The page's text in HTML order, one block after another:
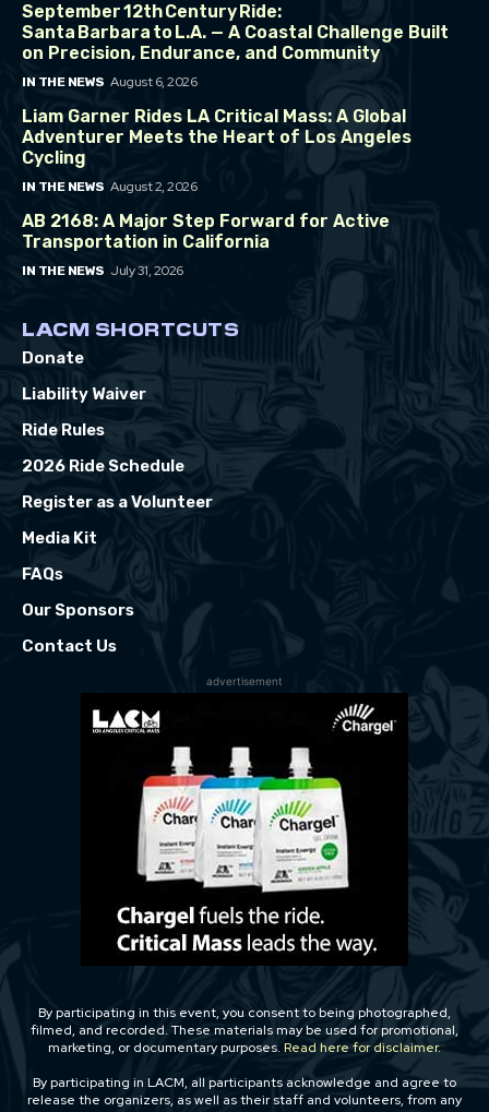
September 12th Century Ride:
Santa Barbara to L.A. — A Coastal Challenge Built
on Precision, Endurance, and Community
IN THE NEWS August 6, 2026
Liam Garner Rides LA Critical Mass: A Global
Adventurer Meets the Heart of Los Angeles
Cycling
IN THE NEWS August 2, 2026
AB 2168: A Major Step Forward for Active
Transportation in California
IN THE NEWS July 31, 2026
LACM SHORTCUTS
Donate
Liability Waiver
Ride Rules
2026 Ride Schedule
Register as a Volunteer
Media Kit
FAQs
Our Sponsors
Contact Us
advertisement
By participating in this event, you consent to being photographed,
filmed, and recorded. These materials may be used for promotional,
marketing, or documentary purposes. Read here for disclaimer.
By participating in LACM, all participants acknowledge and agree to
release the organizers, as well as their staff and volunteers, from any